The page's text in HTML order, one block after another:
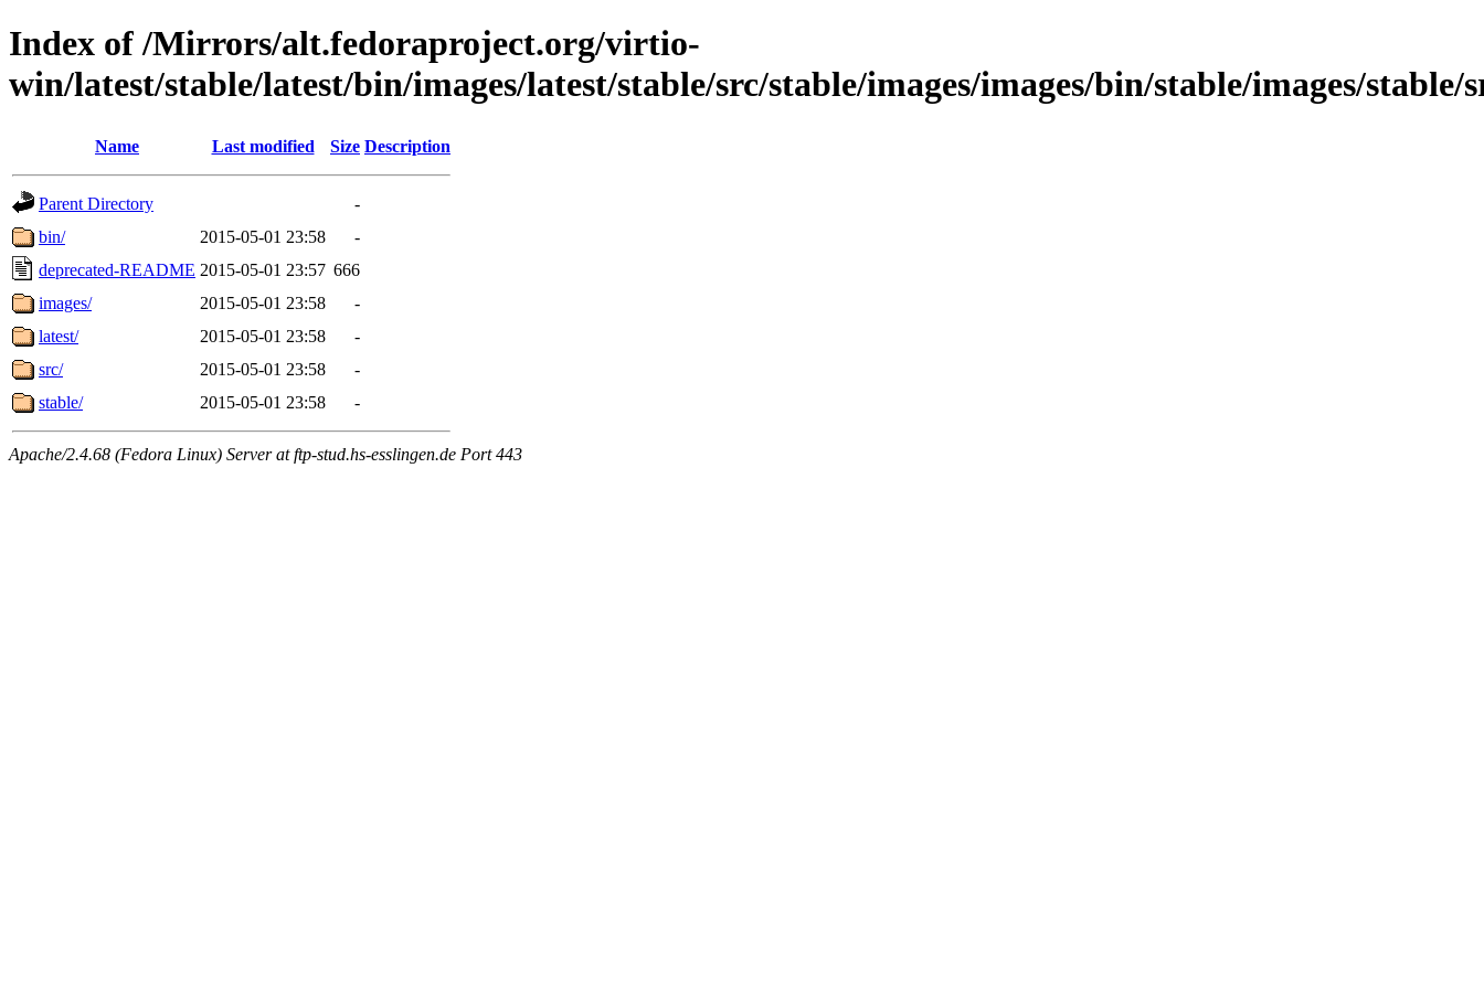
Index of /Mirrors/alt.fedoraproject.org/virtio-
win/latest/stable/latest/bin/images/latest/stable/src/stable/images/images/bin/stable/images/
Name Last modified Size Description
Parent Directory
-
bin/
2015-05-01 23:58
-
deprecated-README 2015-05-01 23:57 666
images/
2015-05-01 23:58
-
latest/
2015-05-01 23:58
-
src/
2015-05-01 23:58
-
stable/
2015-05-01 23:58 -
Apache/2.4.68 (Fedora Linux) Server at ftp-stud.hs-esslingen.de Port 443